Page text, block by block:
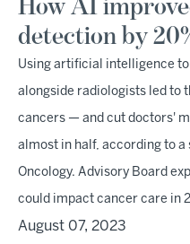
How AI
detection by
Using artificial intelligence
alongside radiologists led to
cancers — and cut doctors'
almost in half, according to a
Oncology. Advisory Board
could impact cancer care in
August 07, 2023